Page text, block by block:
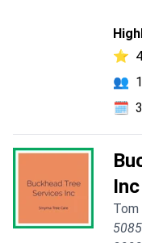
⭐
👥
🗓️
Inc
Tom